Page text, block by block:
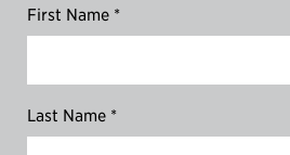
First Name *
Last Name *